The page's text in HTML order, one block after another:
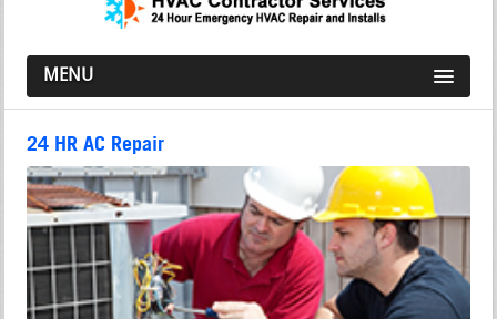
MENU
24 HR AC Repair